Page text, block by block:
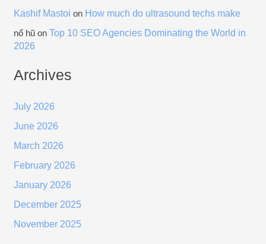
Kashif Mastoi on How much do ultrasound techs make
nổ hũ on Top 10 SEO Agencies Dominating the World in
2026
Archives
July 2026
June 2026
March 2026
February 2026
January 2026
December 2025
November 2025